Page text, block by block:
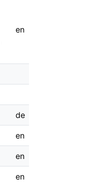
en
de
en
en
en